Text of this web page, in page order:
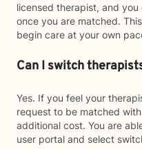
licensed therapist, and
once you are matched.
begin care at your own
Can I switch
Yes. If you feel your
request to be matched
additional cost. You are
user portal and select